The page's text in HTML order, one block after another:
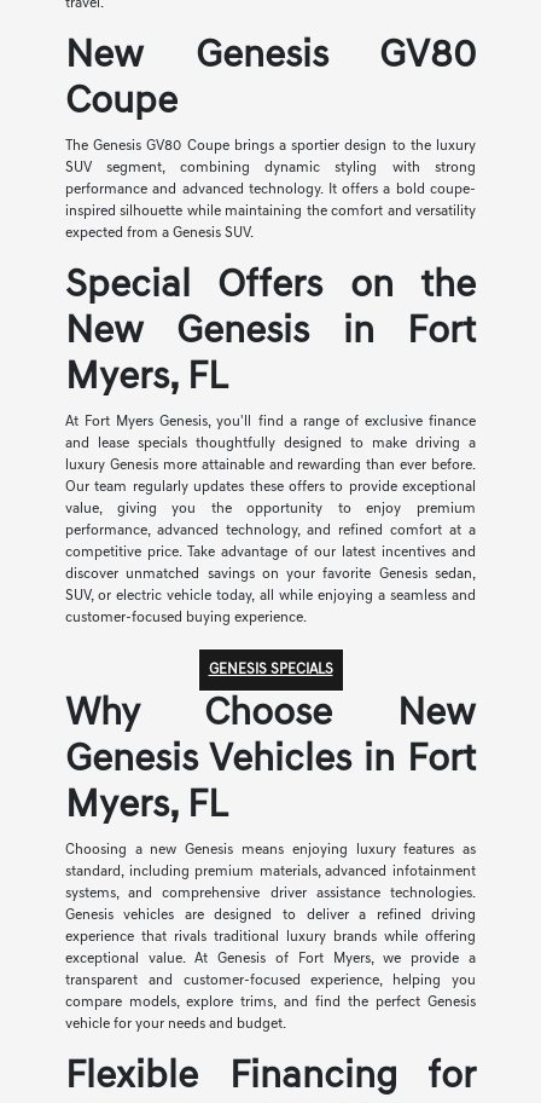
travel.
New Genesis GV80
Coupe
The Genesis GV80 Coupe brings a sportier design to the luxury
SUV segment, combining dynamic styling with strong
performance and advanced technology. It offers a bold coupe-
inspired silhouette while maintaining the comfort and versatility
expected from a Genesis SUV.
Special Offers on the
New Genesis in Fort
Myers, FL
At Fort Myers Genesis, you'll find a range of exclusive finance
and lease specials thoughtfully designed to make driving a
luxury Genesis more attainable and rewarding than ever before.
Our team regularly updates these offers to provide exceptional
value, giving you the opportunity to enjoy premium
performance, advanced technology, and refined comfort at a
competitive price. Take advantage of our latest incentives and
discover unmatched savings on your favorite Genesis sedan,
SUV, or electric vehicle today, all while enjoying a seamless and
customer-focused buying experience.
GENESIS SPECIALS
Why Choose New
Genesis Vehicles in Fort
Myers, FL
Choosing a new Genesis means enjoying luxury features as
standard, including premium materials, advanced infotainment
systems, and comprehensive driver assistance technologies.
Genesis vehicles are designed to deliver a refined driving
experience that rivals traditional luxury brands while offering
exceptional value. At Genesis of Fort Myers, we provide a
transparent and customer-focused experience, helping you
compare models, explore trims, and find the perfect Genesis
vehicle for your needs and budget.
Flexible Financing for